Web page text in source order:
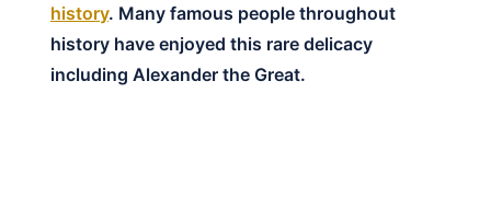
history. Many famous people throughout
history have enjoyed this rare delicacy
including Alexander the Great.